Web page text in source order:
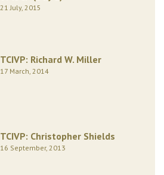
21 July, 2015
TCIVP: Richard W. Miller
17 March, 2014
TCIVP: Christopher Shields
16 September, 2013